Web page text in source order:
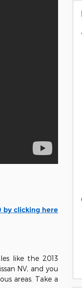
by clicking here
like the 2013
NV, and you
areas. Take a